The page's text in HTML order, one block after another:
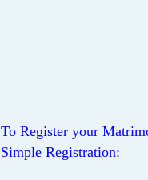
To Register your
Simple Registration: